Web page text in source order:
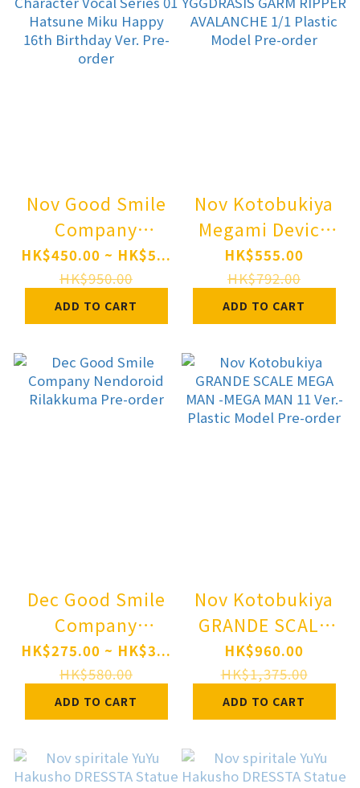
Nov Good Smile
Company
Nendoroid
Character Vocal
Series 01
Hatsune Miku
Happy 16th
Birthday Ver.
Pre-order
HK$450.00 ~ HK$5...
HK$950.00
ADD TO CART
Nov Kotobukiya
Megami Device
YGGDRASIS
GARM RIPPER
AVALANCHE 1/1
Plastic Model
Pre-order
HK$555.00
HK$792.00
ADD TO CART
Dec Good Smile
Company
Nendoroid
Rilakkuma Pre-
order
HK$275.00 ~ HK$3...
HK$580.00
ADD TO CART
Nov Kotobukiya
GRANDE SCALE
MEGA MAN -
MEGA MAN 11
Ver.- Plastic
Model Pre-order
HK$960.00
HK$1,375.00
ADD TO CART